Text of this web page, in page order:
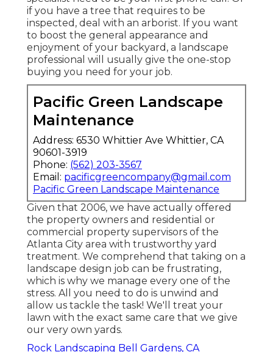
if you have a tree that requires to be
inspected, deal with an arborist. If you want
to boost the general appearance and
enjoyment of your backyard, a landscape
professional will usually give the one-stop
buying you need for your job.
Pacific Green Landscape
Maintenance
Address: 6530 Whittier Ave Whittier, CA
90601-3919
Phone: (562) 203-3567
Email: pacificgreencompany@gmail.com
Pacific Green Landscape Maintenance
Given that 2006, we have actually offered
the property owners and residential or
commercial property supervisors of the
Atlanta City area with trustworthy yard
treatment. We comprehend that taking on a
landscape design job can be frustrating,
which is why we manage every one of the
stress. All you need to do is unwind and
allow us tackle the task! We'll treat your
lawn with the exact same care that we give
our very own yards.
Rock Landscaping Bell Gardens, CA